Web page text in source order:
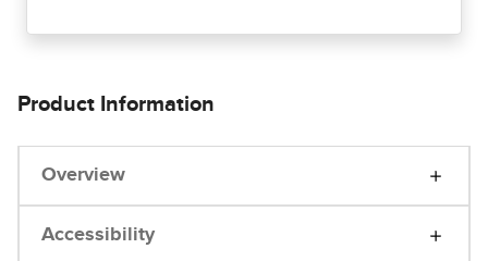
Product Information
Overview
Accessibility